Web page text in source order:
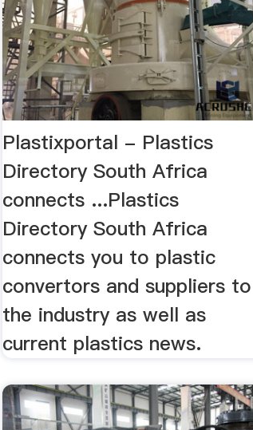
Plastixportal - Plastics
Directory South Africa
connects ...Plastics
Directory South Africa
connects you to plastic
convertors and suppliers to
the industry as well as
current plastics news.